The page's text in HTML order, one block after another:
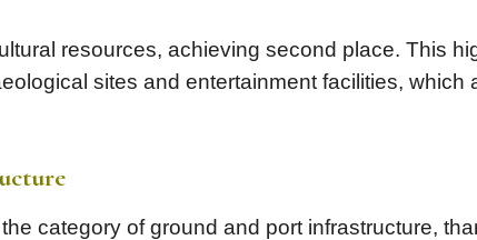
resources, achieving second place. This
sites and entertainment facilities, which
category of ground and port infrastructure,